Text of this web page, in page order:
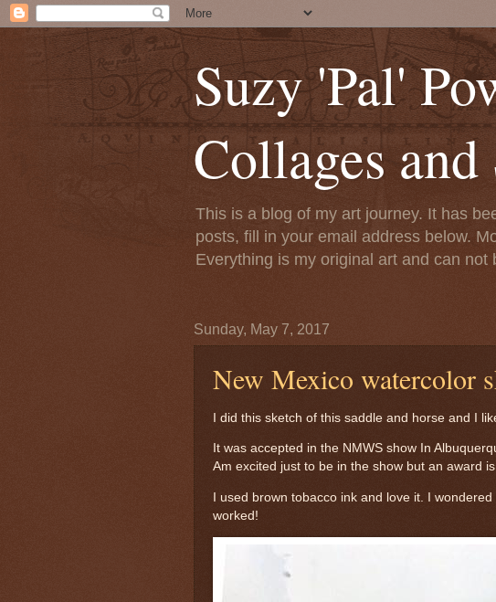
Suzy 'Pal'
Collages and
This is a blog of my art journey. It has
posts, fill in your email address below.
Everything is my original art and can
Sunday, May 7, 2017
New Mexico watercolor
I did this sketch of this saddle and horse and I
It was accepted in the NMWS show In
Am excited just to be in the show but an award
I used brown tobacco ink and love it. I
worked!